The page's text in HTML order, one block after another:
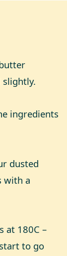
slightly.
ingredients
dusted
with a
at 180C –
to go